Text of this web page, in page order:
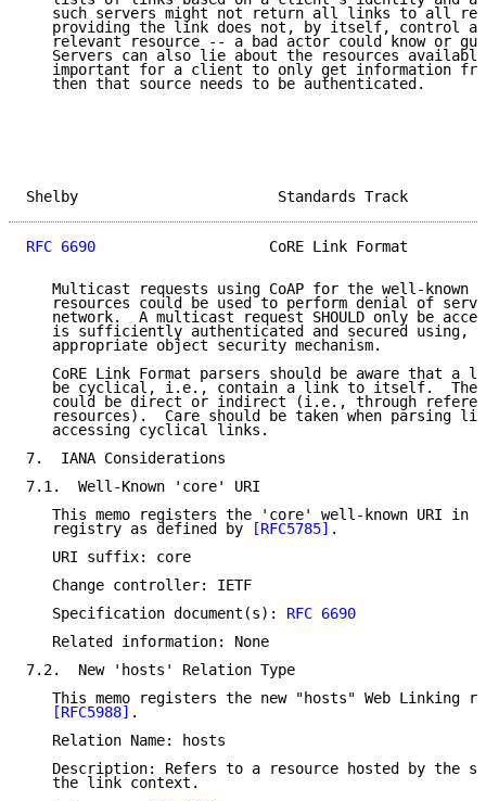
such servers might not return all links to all
providing the link does not, by itself, control
relevant resource -- a bad actor could know or
Servers can also lie about the resources
important for a client to only get information
   then that source needs to be authenticated.
Shelby
RFC 6690
CoRE Link Format
Multicast requests using CoAP for the well-known
resources could be used to perform denial of
network.  A multicast request SHOULD only be
is sufficiently authenticated and secured using,
   appropriate object security mechanism.
CoRE Link Format parsers should be aware that a
be cyclical, i.e., contain a link to itself.
could be direct or indirect (i.e., through
resources).  Care should be taken when parsing
   accessing cyclical links.
7.  IANA Considerations
7.1.  Well-Known 'core' URI
This memo registers the 'core' well-known URI in
   registry as defined by
[RFC5785] .
   URI suffix: core
   Change controller: IETF
   Specification document(s):
RFC 6690
   Related information: None
7.2.  New 'hosts' Relation Type
This memo registers the new "hosts" Web Linking
[RFC5988] .
   Relation Name: hosts
Description: Refers to a resource hosted by the
   the link context.